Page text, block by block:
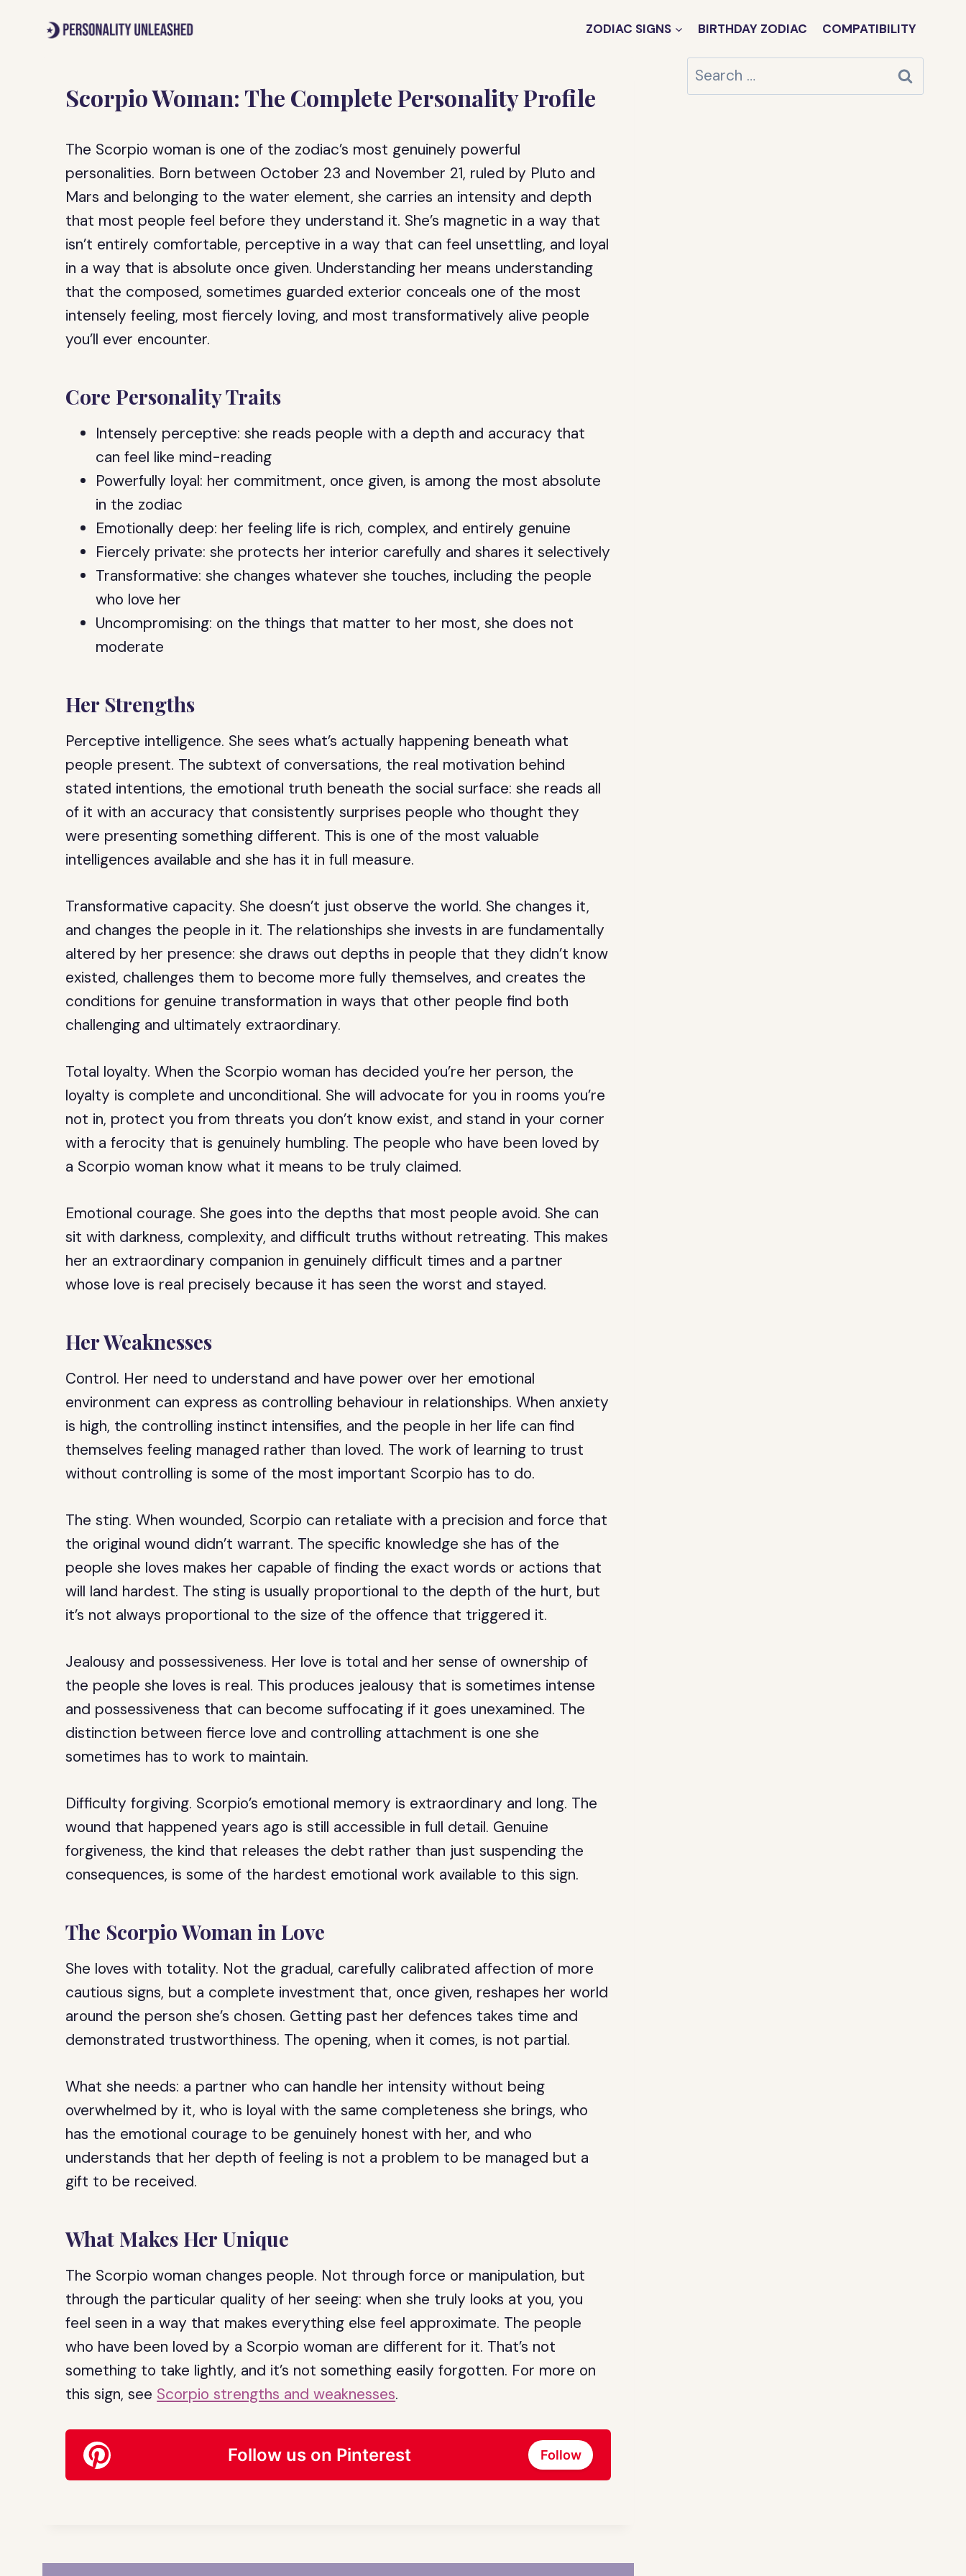
ZODIAC SIGNS BIRTHDAY ZODIAC COMPATIBILITY
Scorpio Woman: The Complete Personality Profile
The Scorpio woman is one of the zodiac’s most genuinely powerful
personalities. Born between October 23 and November 21, ruled by Pluto and
Mars and belonging to the water element, she carries an intensity and depth
that most people feel before they understand it. She’s magnetic in a way that
isn’t entirely comfortable, perceptive in a way that can feel unsettling, and loyal
in a way that is absolute once given. Understanding her means understanding
that the composed, sometimes guarded exterior conceals one of the most
intensely feeling, most fiercely loving, and most transformatively alive people
you’ll ever encounter.
Core Personality Traits
Intensely perceptive: she reads people with a depth and accuracy that
can feel like mind-reading
Powerfully loyal: her commitment, once given, is among the most absolute
in the zodiac
Emotionally deep: her feeling life is rich, complex, and entirely genuine
Fiercely private: she protects her interior carefully and shares it selectively
Transformative: she changes whatever she touches, including the people
who love her
Uncompromising: on the things that matter to her most, she does not
moderate
Her Strengths
Perceptive intelligence. She sees what’s actually happening beneath what
people present. The subtext of conversations, the real motivation behind
stated intentions, the emotional truth beneath the social surface: she reads all
of it with an accuracy that consistently surprises people who thought they
were presenting something different. This is one of the most valuable
intelligences available and she has it in full measure.
Transformative capacity. She doesn’t just observe the world. She changes it,
and changes the people in it. The relationships she invests in are fundamentally
altered by her presence: she draws out depths in people that they didn’t know
existed, challenges them to become more fully themselves, and creates the
conditions for genuine transformation in ways that other people find both
challenging and ultimately extraordinary.
Total loyalty.When the Scorpio woman has decided you’re her person, the
loyalty is complete and unconditional. She will advocate for you in rooms you’re
not in, protect you from threats you don’t know exist, and stand in your corner
with a ferocity that is genuinely humbling. The people who have been loved by
a Scorpio woman know what it means to be truly claimed.
Emotional courage. She goes into the depths that most people avoid. She can
sit with darkness, complexity, and difficult truths without retreating. This makes
her an extraordinary companion in genuinely difficult times and a partner
whose love is real precisely because it has seen the worst and stayed.
Her Weaknesses
Control. Her need to understand and have power over her emotional
environment can express as controlling behaviour in relationships. When anxiety
is high, the controlling instinct intensifies, and the people in her life can find
themselves feeling managed rather than loved. The work of learning to trust
without controlling is some of the most important Scorpio has to do.
The sting.When wounded, Scorpio can retaliate with a precision and force that
the original wound didn’t warrant. The specific knowledge she has of the
people she loves makes her capable of finding the exact words or actions that
will land hardest. The sting is usually proportional to the depth of the hurt, but
it’s not always proportional to the size of the offence that triggered it.
Jealousy and possessiveness. Her love is total and her sense of ownership of
the people she loves is real. This produces jealousy that is sometimes intense
and possessiveness that can become suffocating if it goes unexamined. The
distinction between fierce love and controlling attachment is one she
sometimes has to work to maintain.
Difficulty forgiving. Scorpio’s emotional memory is extraordinary and long. The
wound that happened years ago is still accessible in full detail. Genuine
forgiveness, the kind that releases the debt rather than just suspending the
consequences, is some of the hardest emotional work available to this sign.
The Scorpio Woman in Love
She loves with totality. Not the gradual, carefully calibrated affection of more
cautious signs, but a complete investment that, once given, reshapes her world
around the person she’s chosen. Getting past her defences takes time and
demonstrated trustworthiness. The opening, when it comes, is not partial.
What she needs: a partner who can handle her intensity without being
overwhelmed by it, who is loyal with the same completeness she brings, who
has the emotional courage to be genuinely honest with her, and who
understands that her depth of feeling is not a problem to be managed but a
gift to be received.
What Makes Her Unique
The Scorpio woman changes people. Not through force or manipulation, but
through the particular quality of her seeing: when she truly looks at you, you
feel seen in a way that makes everything else feel approximate. The people
who have been loved by a Scorpio woman are different for it. That’s not
something to take lightly, and it’s not something easily forgotten. For more on
this sign, see Scorpio strengths and weaknesses.
Follow us on Pinterest Follow
Search
for: